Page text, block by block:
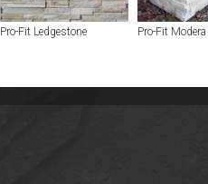
Pro-Fit Ledgestone Pro-Fit